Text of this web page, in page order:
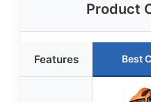
Product
Features Best